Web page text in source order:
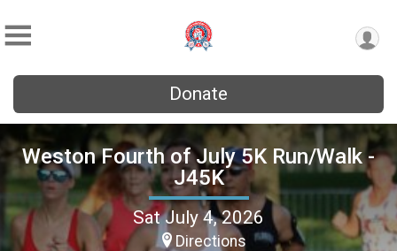
Donate
Weston Fourth of July 5K Run/Walk -
J45K
Sat July 4, 2026
Directions